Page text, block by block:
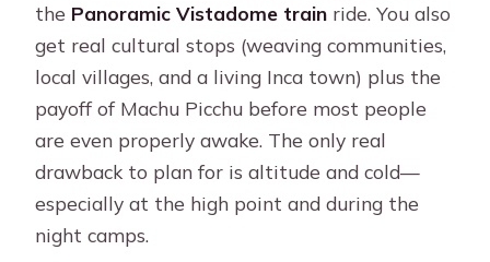
the Panoramic Vistadome train ride. You also
get real cultural stops (weaving communities,
local villages, and a living Inca town) plus the
payoff of Machu Picchu before most people
are even properly awake. The only real
drawback to plan for is altitude and cold—
especially at the high point and during the
night camps.